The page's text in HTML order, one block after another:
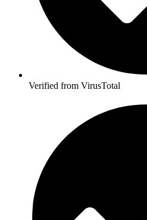
Verified from VirusTotal